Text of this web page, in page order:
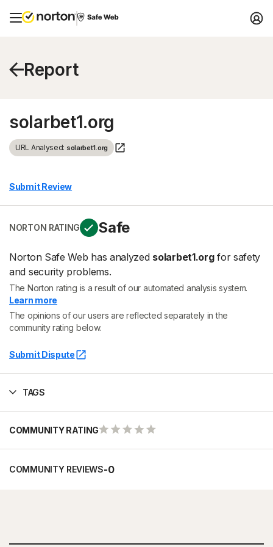
Report
solarbet1.org
URL Analysed: solarbet1.org
Submit Review
NORTON RATING Safe
Norton Safe Web has analyzed solarbet1.orgfor safety
and security problems.
The Norton rating is a result of our automated analysis system.
Learn more
The opinions of our users are reflected separately in the
community rating below.
Submit Dispute
TAGS
COMMUNITY RATING
COMMUNITY REVIEWS-0